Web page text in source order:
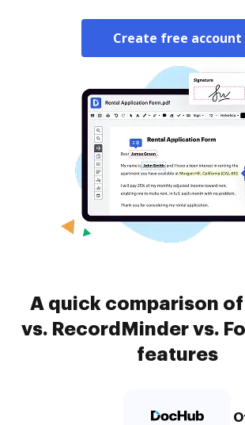
Create free account
A quick comparison
vs. RecordMinder vs.
features